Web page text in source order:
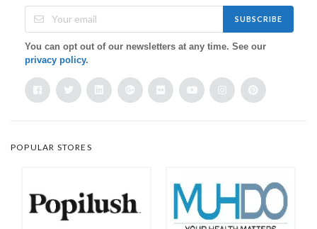
SUBSCRIBE
You can opt out of our newsletters at any time. See our
privacy policy.
POPULAR STORES